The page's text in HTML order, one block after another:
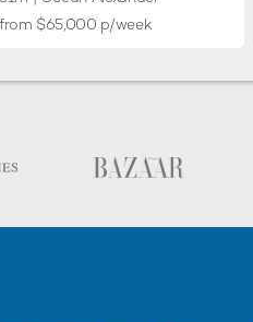
from $65,000 p/week